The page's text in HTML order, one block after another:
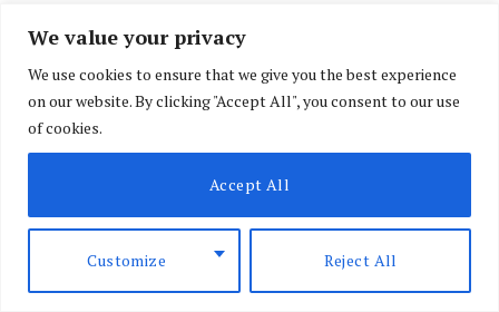
We value your privacy
We use cookies to ensure that we give you the best experience
on our website. By clicking "Accept All", you consent to our use
of cookies.
Customize Reject All
Accept All
Kenya, Tanzania and Uganda are set to receive
the Africa Cup of Nations (AFCON) flag following
the conclusion of the 2025 finals in Rabat,
Morocco.